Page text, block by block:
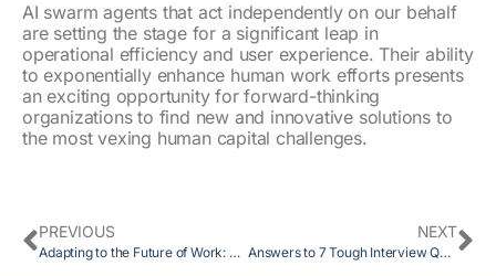
AI swarm agents that act independently on our behalf
are setting the stage for a significant leap in
operational efficiency and user experience. Their ability
to exponentially enhance human work efforts presents
an exciting opportunity for forward-thinking
organizations to find new and innovative solutions to
the most vexing human capital challenges.
PREVIOUS
Adapting to the Future of Work: The Importance of Pre-Skilling and Human Skills
NEXT
Answers to 7 Tough Interview Questions